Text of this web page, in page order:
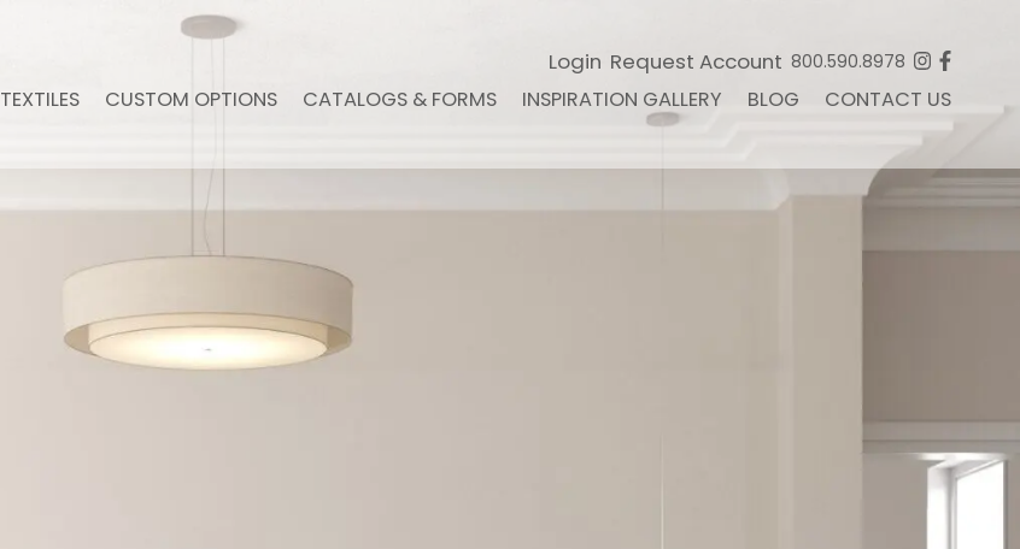
Login Request Account 800.590.8978
TEXTILES CUSTOM OPTIONS CATALOGS & FORMS INSPIRATION GALLERY BLOG CONTACT US